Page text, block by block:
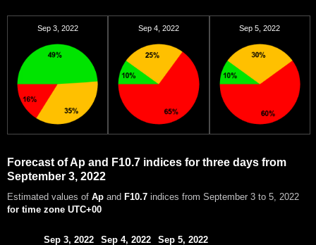
Sep 3, 2022 Sep 4, 2022 Sep 5, 2022
Forecast of Ap and F10.7 indices for three days from
September 3, 2022
Estimated values of Ap and F10.7 indices from September 3 to 5, 2022
for time zone UTC+00
Sep 3, 2022 Sep 4, 2022 Sep 5, 2022